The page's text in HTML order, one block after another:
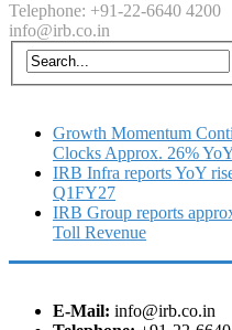
Telephone: +91-22-6640 4200
info@irb.co.in
Growth Momentum
Clocks Approx. 26%
IRB Infra reports YoY
Q1FY27
IRB Group reports
Toll Revenue
E-Mail: info@irb.co.in